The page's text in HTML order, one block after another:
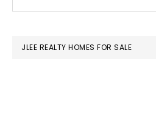
SIDEBAR
JLEE REALTY HOMES FOR SALE